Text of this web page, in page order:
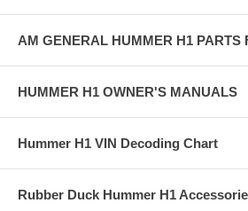
AM GENERAL HUMMER H1 PARTS
HUMMER H1 OWNER'S MANUALS
Hummer H1 VIN Decoding Chart
Rubber Duck Hummer H1